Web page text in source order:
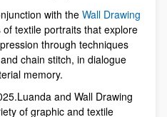
with the Wall Drawing
textile portraits that explore
through techniques
chain stitch, in dialogue
memory.
and Wall Drawing
of graphic and textile